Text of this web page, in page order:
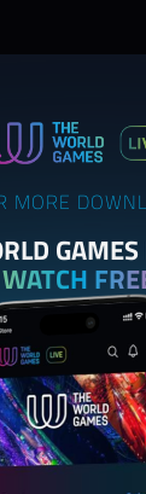
MORE
WATCH